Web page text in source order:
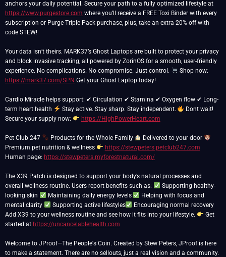
anchors your daily potential. Secure your path to a fully optimized lifestyle at
https://www.purgestore.com where you’ll receive a FREE Toxi Binder with every
subscription or Purge Triple Pack purchase, plus, take an extra 20% off with
code STEW!
Your data isn’t theirs. MARK37’s Ghost Laptops are built to protect your privacy
and block invasive tracking, all powered by ZorinOS for a smooth, user-friendly
experience. No complications. No compromise. Just control.
Shop now:
https://mark37.com/SPN Get your Ghost Laptop today!
Cardio Miracle helps support: ✔ Circulation ✔ Stamina ✔ Oxygen flow ✔ Long-
term heart health
Stay active. Stay sharp. Stay independent.
Dont wait!
Secure your supply now:
https://HighPowerHeart.com
Pet Club 247 Products for the Whole Family
Delivered to your door
Premium pet nutrition & wellness
https://stewpeters.petclub247.com
Human page: https://stewpeters.myforestnatural.com/
The X39 Patch is designed to support your body’s natural processes and
overall wellness routine. Users report benefits such as:
Supporting healthy-
looking skin
Maintaining daily energy levels
Helping with focus and
mental clarity
Supporting active lifestyles
Encouraging normal recovery
Add X39 to your wellness routine and see how it fits into your lifestyle.
Get
started at https://uncancelablehealth.com
Welcome to JProof—The People's Coin. Created by Stew Peters, JProof is here
to make a statement. There are no sellouts, just a real vision and a community.